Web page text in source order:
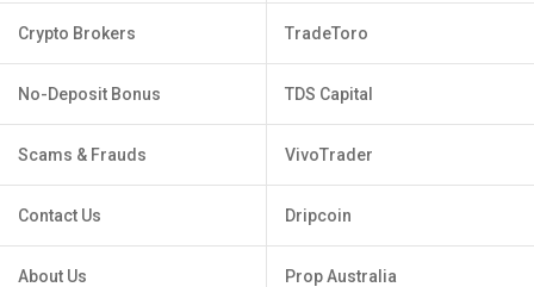
Crypto Brokers
No-Deposit Bonus
Scams & Frauds
Contact Us
About Us
TradeToro
TDS Capital
VivoTrader
Dripcoin
Prop Australia